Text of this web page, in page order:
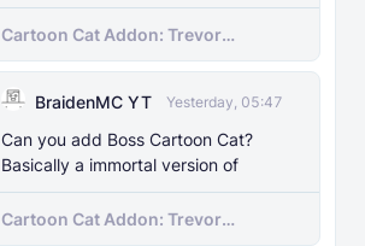
Cartoon Cat Addon: Trevor
Henderson's Nightmare in Minecraft
BraidenMC YT
Yesterday, 05:47
Can you add Boss Cartoon Cat?
Basically a immortal version of
Cartoon Cat Addon: Trevor